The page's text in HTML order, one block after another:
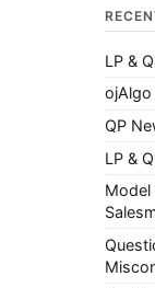
LP &
ojAlgo
QP
LP &
Model